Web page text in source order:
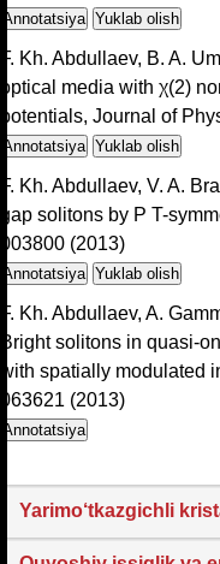
Annotatsiya Yuklab olish
F. Kh. Abdullaev, B. A.
optical media with χ(2)
potentials, Journal of
Annotatsiya Yuklab olish
F. Kh. Abdullaev, V. A.
gap solitons by P T-
003800 (2013)
Annotatsiya Yuklab olish
F. Kh. Abdullaev, A.
Bright solitons in quasi-
with spatially modulated
063621 (2013)
Annotatsiya
Yarimo‘tkazgichli